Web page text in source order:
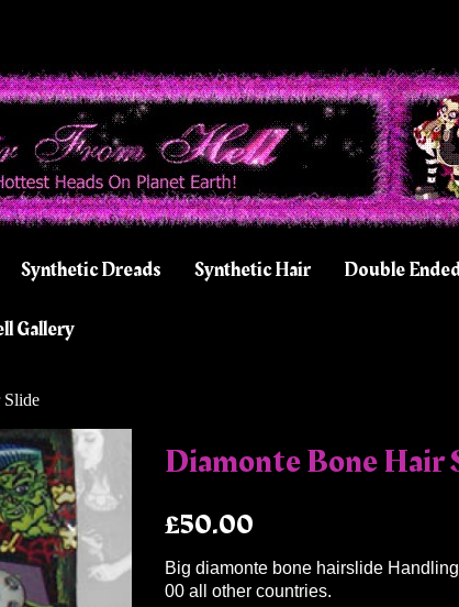
Synthetic Dreads Synthetic Hair Double
Gallery
Slide
Diamonte Bone Hair
£50.00
Big diamonte bone hairslide
00 all other countries.